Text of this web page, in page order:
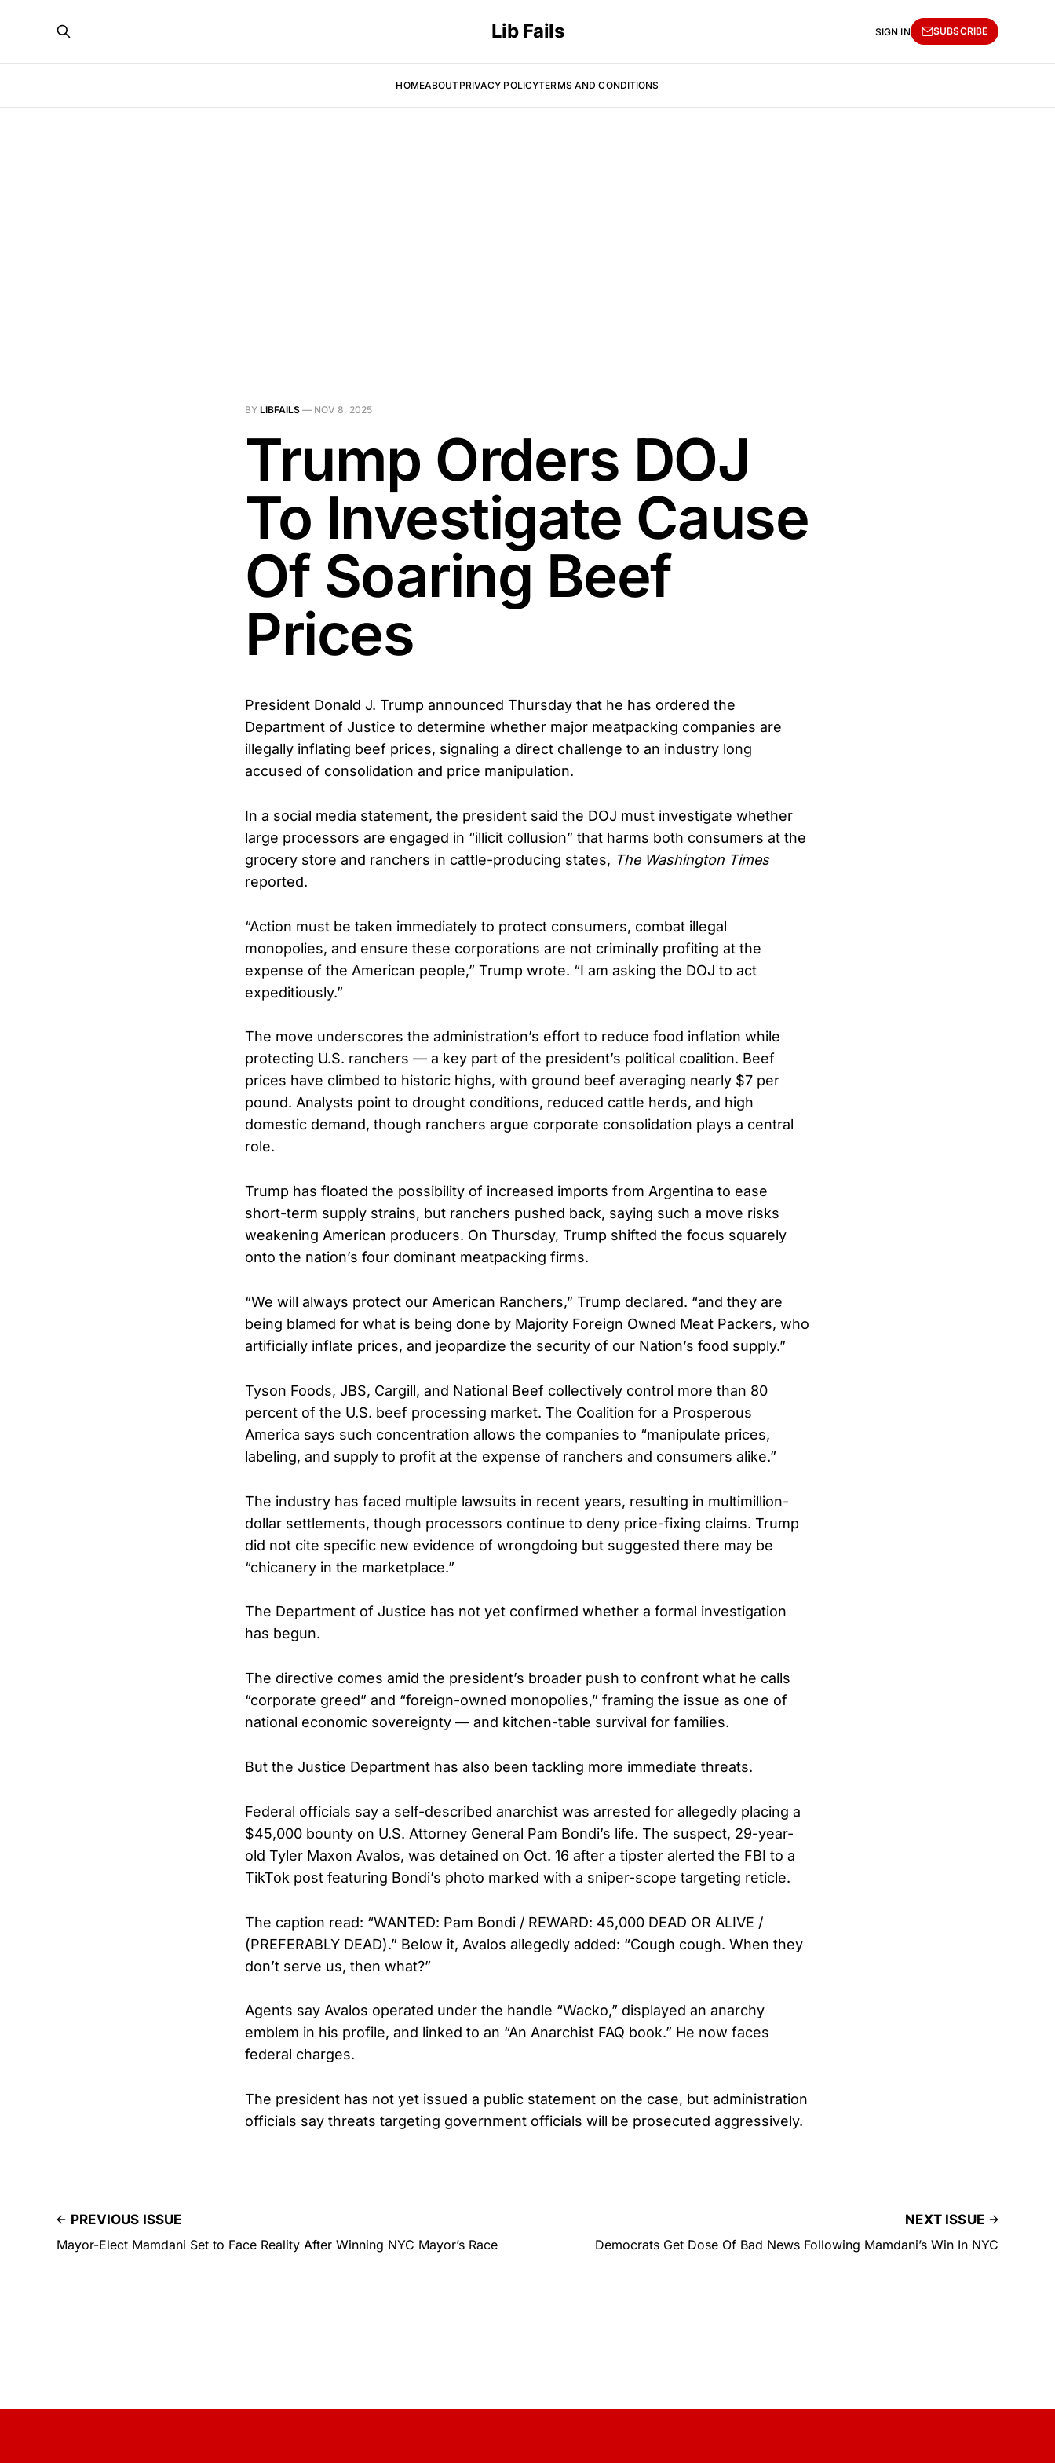
Lib Fails
HOMEABOUTPRIVACY POLICYTERMS AND CONDITIONS
SIGN IN SUBSCRIBE
BY LIBFAILS — NOV 8, 2025
Trump Orders DOJ
To Investigate Cause
Of Soaring Beef
Prices
President Donald J. Trump announced Thursday that he has ordered the
Department of Justice to determine whether major meatpacking companies are
illegally inflating beef prices, signaling a direct challenge to an industry long
accused of consolidation and price manipulation.
In a social media statement, the president said the DOJ must investigate whether
large processors are engaged in “illicit collusion” that harms both consumers at the
grocery store and ranchers in cattle-producing states, The Washington Times
reported.
“Action must be taken immediately to protect consumers, combat illegal
monopolies, and ensure these corporations are not criminally profiting at the
expense of the American people,” Trump wrote. “I am asking the DOJ to act
expeditiously.”
The move underscores the administration’s effort to reduce food inflation while
protecting U.S. ranchers — a key part of the president’s political coalition. Beef
prices have climbed to historic highs, with ground beef averaging nearly $7 per
pound. Analysts point to drought conditions, reduced cattle herds, and high
domestic demand, though ranchers argue corporate consolidation plays a central
role.
Trump has floated the possibility of increased imports from Argentina to ease
short-term supply strains, but ranchers pushed back, saying such a move risks
weakening American producers. On Thursday, Trump shifted the focus squarely
onto the nation’s four dominant meatpacking firms.
“We will always protect our American Ranchers,” Trump declared. “and they are
being blamed for what is being done by Majority Foreign Owned Meat Packers, who
artificially inflate prices, and jeopardize the security of our Nation’s food supply.”
Tyson Foods, JBS, Cargill, and National Beef collectively control more than 80
percent of the U.S. beef processing market. The Coalition for a Prosperous
America says such concentration allows the companies to “manipulate prices,
labeling, and supply to profit at the expense of ranchers and consumers alike.”
The industry has faced multiple lawsuits in recent years, resulting in multimillion-
dollar settlements, though processors continue to deny price-fixing claims. Trump
did not cite specific new evidence of wrongdoing but suggested there may be
“chicanery in the marketplace.”
The Department of Justice has not yet confirmed whether a formal investigation
has begun.
The directive comes amid the president’s broader push to confront what he calls
“corporate greed” and “foreign-owned monopolies,” framing the issue as one of
national economic sovereignty — and kitchen-table survival for families.
But the Justice Department has also been tackling more immediate threats.
Federal officials say a self-described anarchist was arrested for allegedly placing a
$45,000 bounty on U.S. Attorney General Pam Bondi’s life. The suspect, 29-year-
old Tyler Maxon Avalos, was detained on Oct. 16 after a tipster alerted the FBI to a
TikTok post featuring Bondi’s photo marked with a sniper-scope targeting reticle.
The caption read: “WANTED: Pam Bondi / REWARD: 45,000 DEAD OR ALIVE /
(PREFERABLY DEAD).” Below it, Avalos allegedly added: “Cough cough. When they
don’t serve us, then what?”
Agents say Avalos operated under the handle “Wacko,” displayed an anarchy
emblem in his profile, and linked to an “An Anarchist FAQ book.” He now faces
federal charges.
The president has not yet issued a public statement on the case, but administration
officials say threats targeting government officials will be prosecuted aggressively.
PREVIOUS ISSUE
Mayor-Elect Mamdani Set to Face Reality After Winning NYC Mayor’s Race
NEXT ISSUE
Democrats Get Dose Of Bad News Following Mamdani’s Win In NYC